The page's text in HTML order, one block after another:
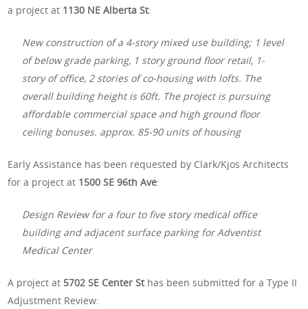
a project at 1130 NE Alberta St:
New construction of a 4-story mixed use building; 1 level
of below grade parking, 1 story ground floor retail, 1-
story of office, 2 stories of co-housing with lofts. The
overall building height is 60ft. The project is pursuing
affordable commercial space and high ground floor
ceiling bonuses. approx. 85-90 units of housing
Early Assistance has been requested by Clark/Kjos Architects
for a project at 1500 SE 96th Ave:
Design Review for a four to five story medical office
building and adjacent surface parking for Adventist
Medical Center
A project at 5702 SE Center Sthas been submitted for a Type II
Adjustment Review: